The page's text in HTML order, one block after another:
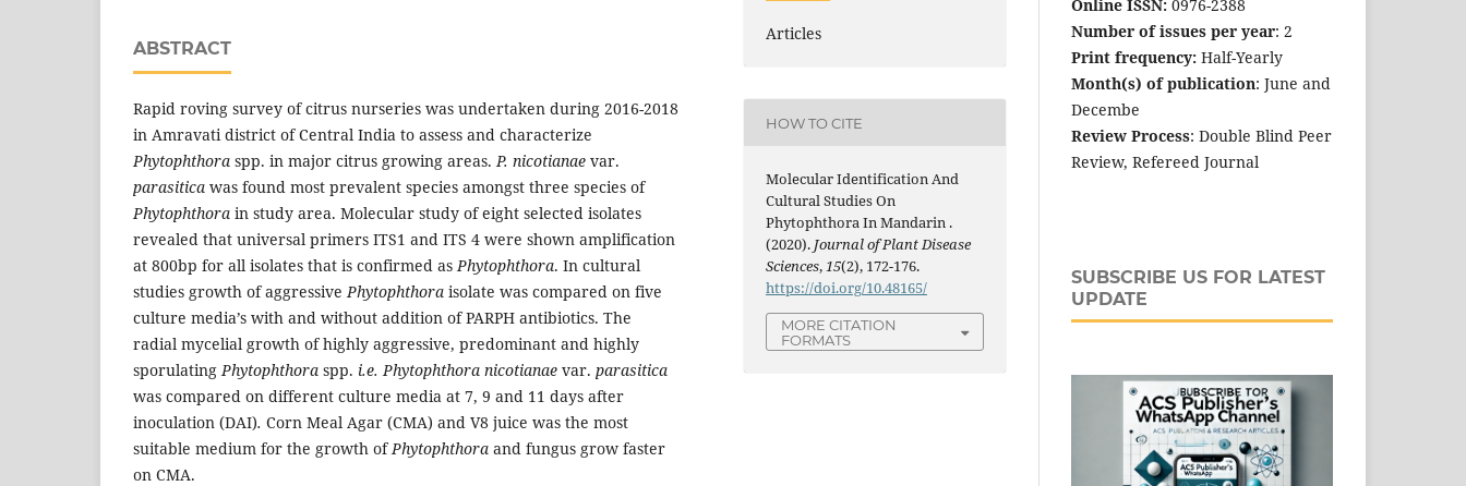
ABSTRACT
Rapid roving survey of citrus nurseries was undertaken during 2016-2018
in Amravati district of Central India to assess and characterize
Phytophthora spp. in major citrus growing areas. P. nicotianae var.
parasitica was found most prevalent species amongst three species of
Phytophthora in study area. Molecular study of eight selected isolates
revealed that universal primers ITS1 and ITS 4 were shown amplification
at 800bp for all isolates that is confirmed as Phytophthora. In cultural
studies growth of aggressive Phytophthora isolate was compared on five
culture media’s with and without addition of PARPH antibiotics. The
radial mycelial growth of highly aggressive, predominant and highly
sporulating Phytophthora spp. i.e. Phytophthora nicotianae var. parasitica
was compared on different culture media at 7, 9 and 11 days after
inoculation (DAI). Corn Meal Agar (CMA) and V8 juice was the most
suitable medium for the growth of Phytophthora and fungus grow faster
on CMA.
Articles
HOW TO CITE
Molecular Identification And
Cultural Studies On
Phytophthora In Mandarin .
(2020). Journal of Plant Disease
Sciences,15(2), 172-176.
https://doi.org/10.48165/
MORE CITATION
FORMATS
Online ISSN: 0976-2388
Number of issues per year: 2
Print frequency: Half-Yearly
Month(s) of publication: June and
Decembe
Review Process: Double Blind Peer
Review, Refereed Journal
SUBSCRIBE US FOR LATEST
UPDATE